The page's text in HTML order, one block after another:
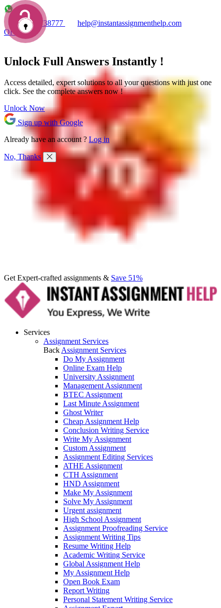
+1 7753738777
help@instantassignmenthelp.com
OFFERS!
Get Expert-crafted assignments & Save 51%
Services
Assignment Services
Back Assignment Services
Do My Assignment
Online Exam Help
University Assignment
Management Assignment
BTEC Assignment
Last Minute Assignment
Ghost Writer
Cheap Assignment Help
Conclusion Writing Service
Write My Assignment
Custom Assignment
Assignment Editing Services
ATHE Assignment
CTH Assignment
HND Assignment
Make My Assignment
Solve My Assignment
Urgent assignment
High School Assignment
Assignment Proofreading Service
Assignment Writing Tips
Resume Writing Help
Academic Writing Service
Global Assignment Help
My Assignment Help
Open Book Exam
Report Writing
Personal Statement Writing Service
Unlock Full Answers Instantly !
Access detailed, expert solutionsto all your questions with just one
click. See the complete answers now !
Unlock Now
Sign up with Google
Already have an account ? Log in
No, Thanks